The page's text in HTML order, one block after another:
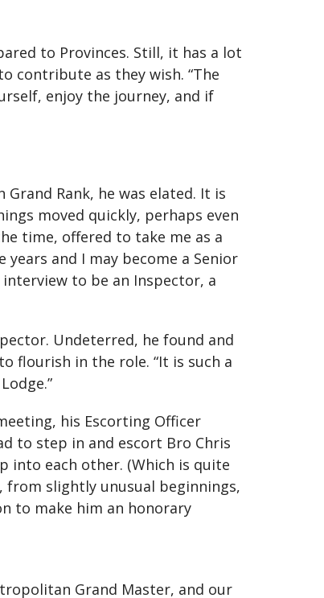
to Provinces. Still, it has a lot
contribute as they wish. “The
enjoy the journey, and if
Rank, he was elated. It is
moved quickly, perhaps even
time, offered to take me as a
and I may become a Senior
to be an Inspector, a
Undeterred, he found and
flourish in the role. “It is such a
his Escorting Officer
to step in and escort Bro Chris
into each other. (Which is quite
from slightly unusual beginnings,
to make him an honorary
Grand Master, and our